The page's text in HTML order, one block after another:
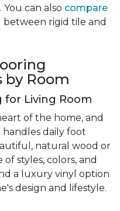
can also compare
between rigid tile and
by Room
for Living Room
of the home, and
handles daily foot
natural wood or
styles, colors, and
a luxury vinyl option
design and lifestyle.